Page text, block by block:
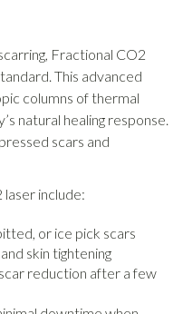
Fractional CO2
This advanced
columns of thermal
natural healing response.
scars and
include:
or ice pick scars
skin tightening
reduction after a few